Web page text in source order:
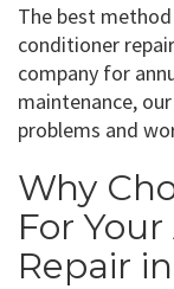
The best
conditioner
company for
maintenance,
problems and
Why
For
Repair